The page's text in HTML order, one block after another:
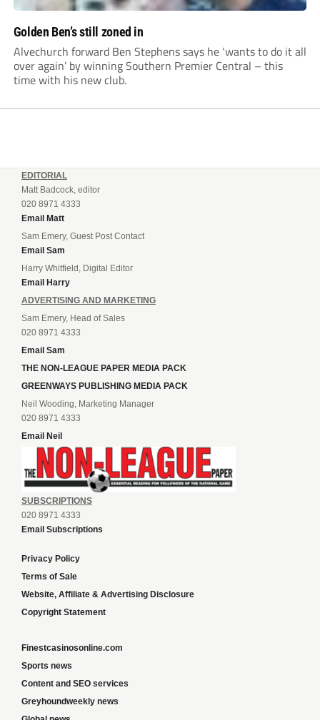
Golden Ben’s still zoned in
Alvechurch forward Ben Stephens says he ‘wants to do it all
over again’ by winning Southern Premier Central – this
time with his new club.
EDITORIAL
Matt Badcock, editor
020 8971 4333
Email Matt
Sam Emery, Guest Post Contact
Email Sam
Harry Whitfield, Digital Editor
Email Harry
ADVERTISING AND MARKETING
Sam Emery, Head of Sales
020 8971 4333
Email Sam
THE NON-LEAGUE PAPER MEDIA PACK
GREENWAYS PUBLISHING MEDIA PACK
Neil Wooding, Marketing Manager
020 8971 4333
Email Neil
SUBSCRIPTIONS
020 8971 4333
Email Subscriptions
Privacy Policy
Terms of Sale
Website, Affiliate & Advertising Disclosure
Copyright Statement
Finestcasinosonline.com
Sports news
Content and SEO services
Greyhoundweekly news